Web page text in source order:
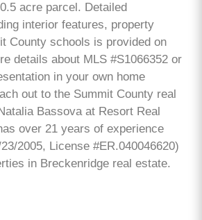
acre parcel. Detailed
interior features, property
County schools is provided on
details about MLS #S1066352 or
in your own home
out to the Summit County real
Bassova at Resort Real
over 21 years of experience
2005, License #ER.040046620)
in Breckenridge real estate.